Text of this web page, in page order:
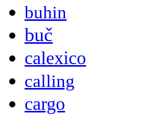
buhin
buč
calexico
calling
cargo